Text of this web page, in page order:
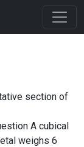
section of
A cubical
weighs 6